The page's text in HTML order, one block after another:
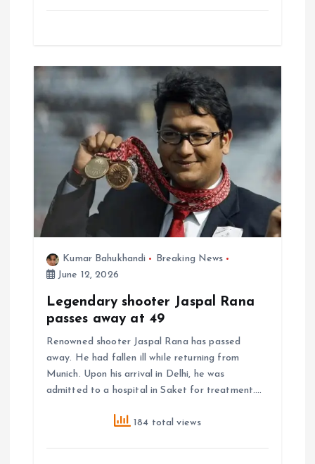
Kumar Bahukhandi
Breaking News
June 12, 2026
Legendary shooter Jaspal Rana
passes away at 49
Renowned shooter Jaspal Rana has passed
away. He had fallen ill while returning from
Munich. Upon his arrival in Delhi, he was
admitted to a hospital in Saket for treatment.…
184 total views